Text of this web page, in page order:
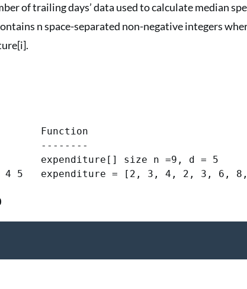
of trailing days’ data used to calculate median
n space-separated non-negative integers
Function
--------
expenditure[] size n =9, d = 5